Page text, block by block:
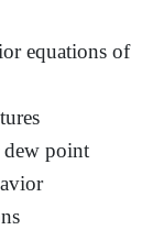
equations of
dew point